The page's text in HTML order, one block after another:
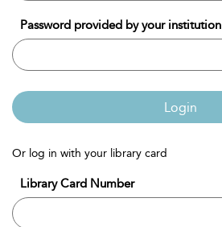
Password provided by your institution
Login
Or log in with your library card
Library Card Number